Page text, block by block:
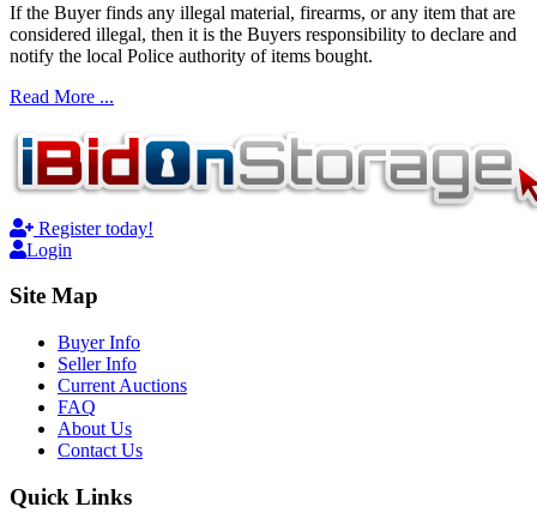
If the Buyer finds any illegal material, firearms, or any item that are
considered illegal, then it is the Buyers responsibility to declare and
notify the local Police authority of items bought.
Read More ...
Register today!
Login
Site Map
Buyer Info
Seller Info
Current Auctions
FAQ
About Us
Contact Us
Quick Links